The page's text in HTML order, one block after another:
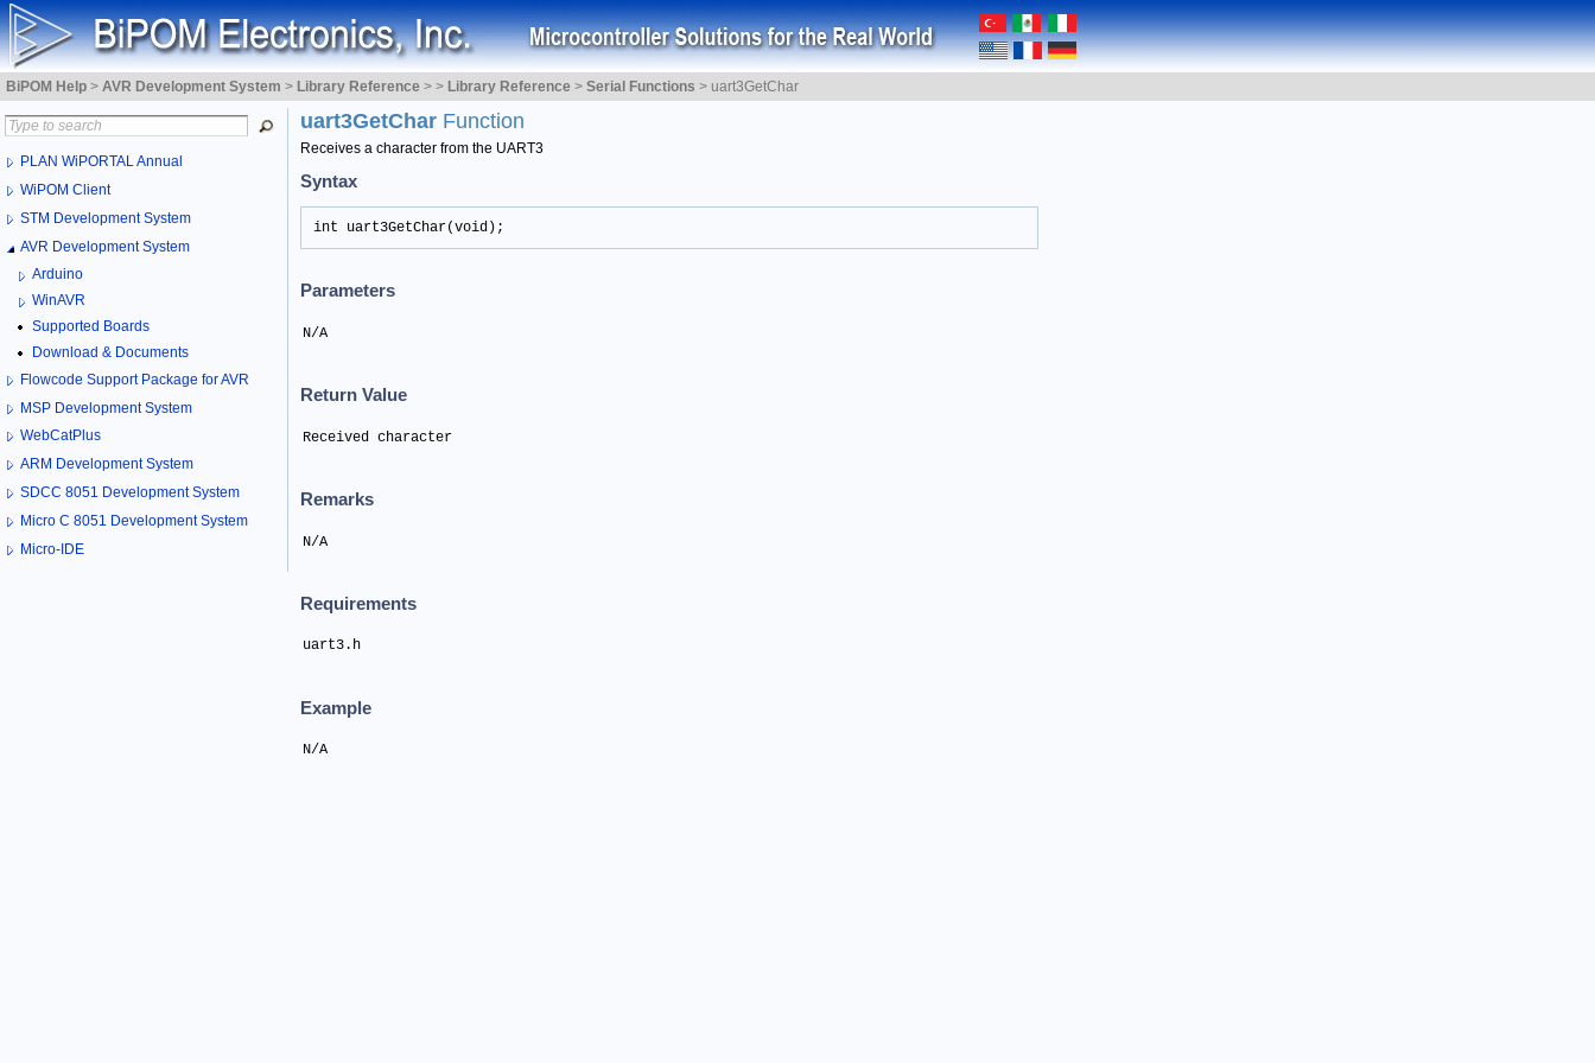
BiPOM Help > AVR Development System > Library Reference > > Library Reference > Serial Functions > uart3GetChar
PLAN WiPORTAL Annual
WiPOM Client
STM Development System
AVR Development System
Arduino
WinAVR
Supported Boards
Download & Documents
Flowcode Support Package for AVR
MSP Development System
WebCatPlus
ARM Development System
SDCC 8051 Development System
Micro C 8051 Development System
Micro-IDE
uart3GetChar Function
Receives a character from the UART3
Syntax
int uart3GetChar(void);
Parameters
N/A
Return Value
Received character
Remarks
N/A
Requirements
uart3.h
Example
N/A